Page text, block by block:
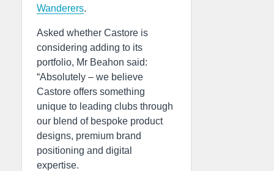
Wanderers.
Asked whether Castore is
considering adding to its
portfolio, Mr Beahon said:
“Absolutely – we believe
Castore offers something
unique to leading clubs through
our blend of bespoke product
designs, premium brand
positioning and digital
expertise.